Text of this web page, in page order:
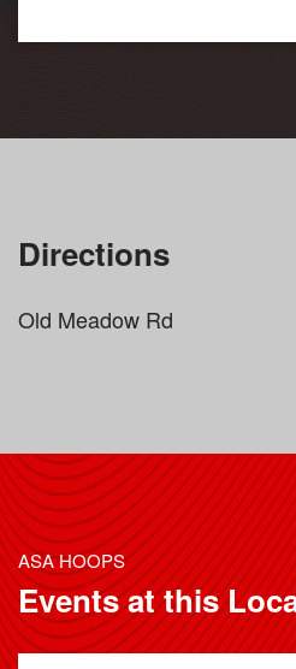
Directions
Old Meadow Rd
ASA HOOPS
Events at this